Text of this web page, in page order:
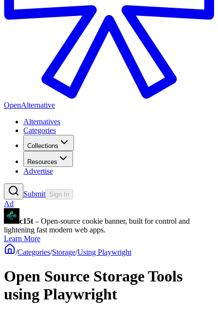
OpenAlternative
Alternatives
Categories
Collections
Resources
Advertise
Submit Sign In
Ad
c15t – Open-source cookie banner, built for control and
lightening fast modern web apps.
Learn More
/Categories/Storage/Using Playwright
Open Source Storage Tools
using Playwright